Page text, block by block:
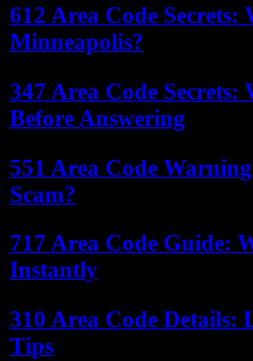
612 Area Code Secrets:
Minneapolis?
347 Area Code
Before Answering
551 Area Code
Scam?
717 Area Code Guide:
Instantly
310 Area Code Details:
Tips